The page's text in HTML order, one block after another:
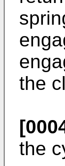
the
the